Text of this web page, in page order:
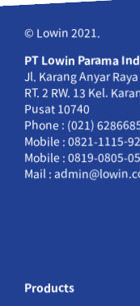
© Lowin 2021.
PT Lowin Parama
Jl. Karang Anyar
RT. 2 RW. 13 Kel.
Pusat 10740
Phone : (021)
Mobile : 0821-1115-
Mobile : 0819-0805-
Mail :
Products